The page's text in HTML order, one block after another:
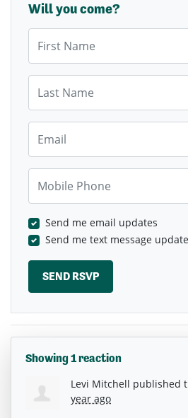
Will you come?
Send me email updates
Send me text message
Showing 1 reaction
Levi Mitchell published
year ago